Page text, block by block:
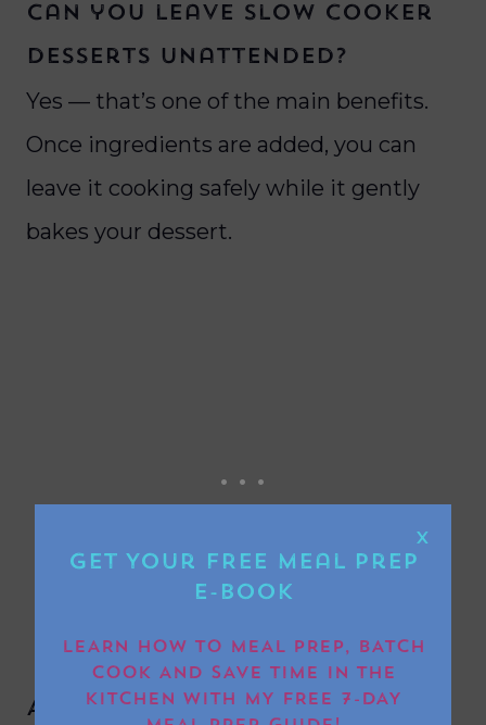
Can you leave slow cooker
desserts unattended?
Yes — that’s one of the main benefits.
Once ingredients are added, you can
leave it cooking safely while it gently
bakes your dessert.
Any top tips for cooking
X
Get Your FREE Meal Prep
E-book
LEARN HOW TO MEAL PREP, BATCH
COOK AND SAVE TIME IN THE
KITCHEN WITH MY FREE 7-DAY